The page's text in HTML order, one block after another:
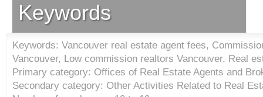
Keywords
Keywords: Vancouver real estate agent fees,
Vancouver, Low commission realtors Vancouver, Real
Primary category: Offices of Real Estate Agents and
Secondary category: Other Activities Related to Real